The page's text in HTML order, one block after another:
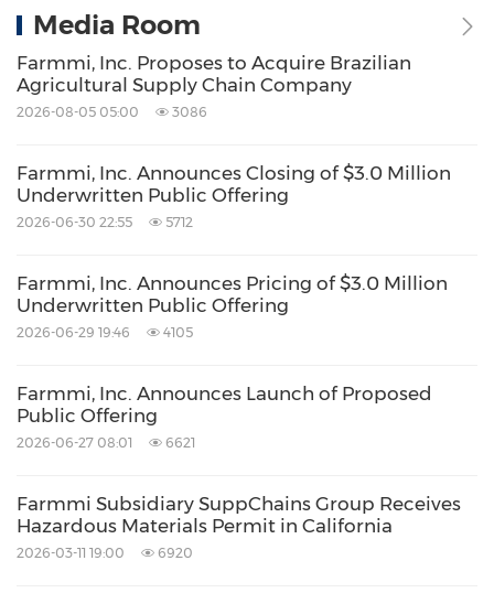
Media Room
Farmmi, Inc. Proposes to Acquire Brazilian
Agricultural Supply Chain Company
2026-08-05 05:00 3086
Farmmi, Inc. Announces Closing of $3.0 Million
Underwritten Public Offering
2026-06-30 22:55 5712
Farmmi, Inc. Announces Pricing of $3.0 Million
Underwritten Public Offering
2026-06-29 19:46 4105
Farmmi, Inc. Announces Launch of Proposed
Public Offering
2026-06-27 08:01 6621
Farmmi Subsidiary SuppChains Group Receives
Hazardous Materials Permit in California
2026-03-11 19:00 6920